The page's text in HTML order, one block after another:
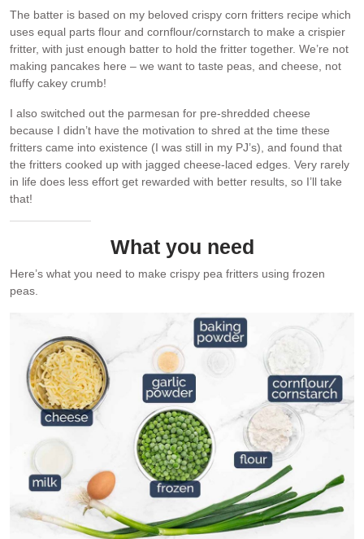
The batter is based on my beloved crispy corn fritters recipe which
uses equal parts flour and cornflour/cornstarch to make a crispier
fritter, with just enough batter to hold the fritter together. We’re not
making pancakes here – we want to taste peas, and cheese, not
fluffy cakey crumb!
I also switched out the parmesan for pre-shredded cheese
because I didn’t have the motivation to shred at the time these
fritters came into existence (I was still in my PJ’s), and found that
the fritters cooked up with jagged cheese-laced edges. Very rarely
in life does less effort get rewarded with better results, so I’ll take
that!
What you need
Here’s what you need to make crispy pea fritters using frozen
peas.